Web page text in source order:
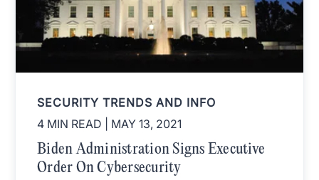
SECURITY TRENDS AND INFO
4 MIN READ
| MAY 13, 2021
Biden Administration Signs Executive
Order On Cybersecurity